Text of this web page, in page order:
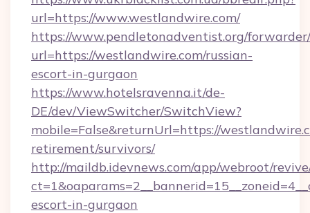
url=https://www.westlandwire.com/
https://www.pendletonadventist.org/
url=https://westlandwire.com/russian-
escort-in-gurgaon
https://www.hotelsravenna.it/de-
DE/dev/ViewSwitcher/SwitchView?
mobile=False&returnUrl=https://
retirement/survivors/
http://maildb.idevnews.com/app/webroot/
escort-in-gurgaon